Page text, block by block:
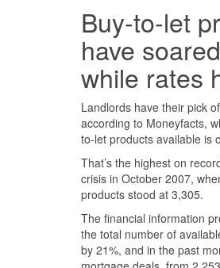
Buy-to-let
have
while rates
Landlords have their pick
according to Moneyfacts,
to-let products available is
That’s the highest on
crisis in October 2007,
products stood at 3,305.
The financial information
the total number of
by 21%, and in the past